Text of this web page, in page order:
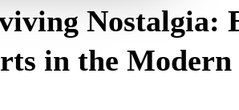
Nostalgia:
in the